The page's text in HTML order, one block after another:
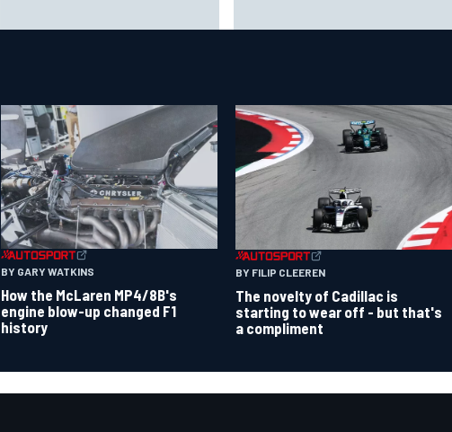
BY GARY WATKINS
How the McLaren MP4/8B's
engine blow-up changed F1
history
BY FILIP CLEEREN
The novelty of Cadillac is
starting to wear off - but that's
a compliment